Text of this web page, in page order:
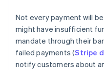
Not every payment will
might have insufficient
mandate through their
failed payments (Stripe
notify customers about